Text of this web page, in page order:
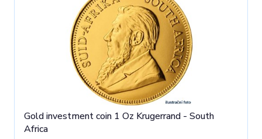
Gold investment coin 1 Oz Krugerrand - South
Africa